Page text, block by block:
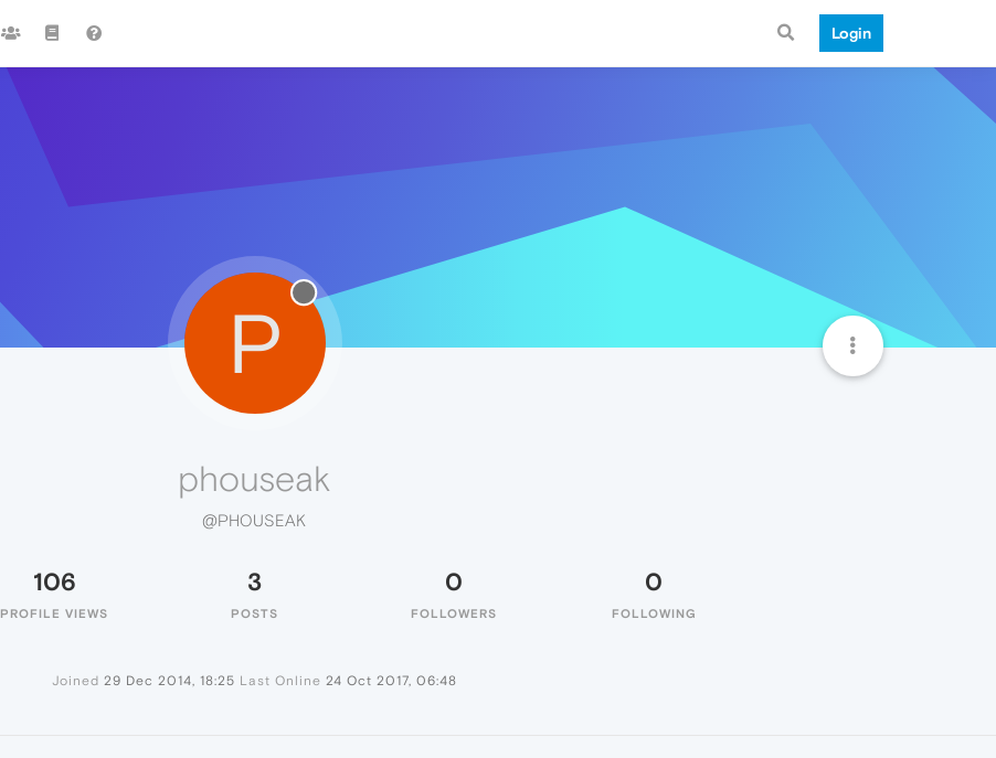
Login
P
phouseak
@PHOUSEAK
106
PROFILE VIEWS
3
POSTS
0
FOLLOWERS
0
FOLLOWING
Joined 29 Dec 2014, 18:25 Last Online 24 Oct 2017, 06:48